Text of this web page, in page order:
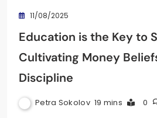
11/08/2025
Education is the Key to
Cultivating Money
Discipline
Petra Sokolov 19 mins 0